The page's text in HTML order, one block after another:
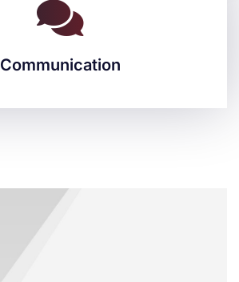
Communication
Communication